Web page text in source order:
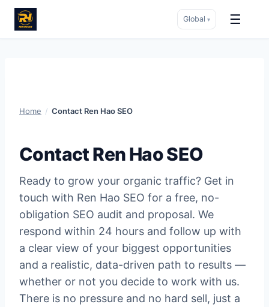
Global ▾ ☰
Home / Contact Ren Hao SEO
Contact Ren Hao SEO
Ready to grow your organic traffic? Get in
touch with Ren Hao SEO for a free, no-
obligation SEO audit and proposal. We
respond within 24 hours and follow up with
a clear view of your biggest opportunities
and a realistic, data-driven path to results —
whether or not you decide to work with us.
There is no pressure and no hard sell, just a